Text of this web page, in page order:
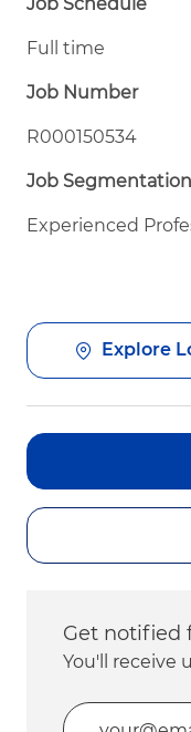
Full time
Job Number
R000150534
Job Segmentation
Experienced
Explore
Get notified
You'll receive
Enter Email